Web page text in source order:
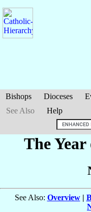
Bishops Dioceses
See Also
Help
The
See Also: Overview|